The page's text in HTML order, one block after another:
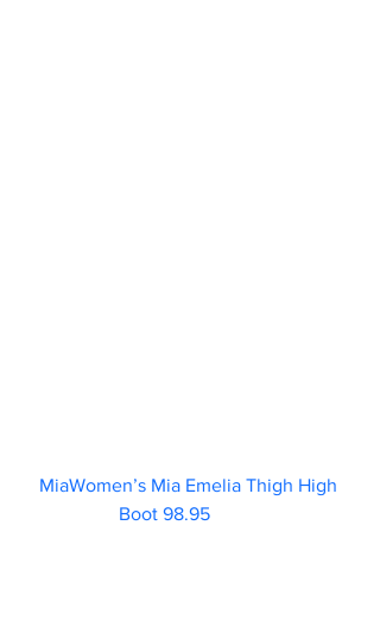
MiaWomen’s Mia Emelia Thigh High
Boot 98.95